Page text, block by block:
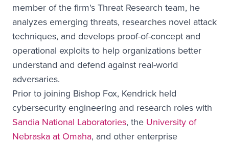
member of the firm's Threat Research team, he
analyzes emerging threats, researches novel attack
techniques, and develops proof-of-concept and
operational exploits to help organizations better
understand and defend against real-world
adversaries.
Prior to joining Bishop Fox, Kendrick held
cybersecurity engineering and research roles with
Sandia National Laboratories, the University of
Nebraska at Omaha, and other enterprise